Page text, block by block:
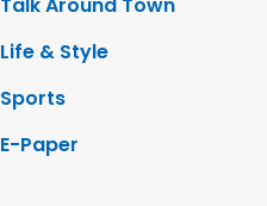
Life & Style
Sports
E-Paper